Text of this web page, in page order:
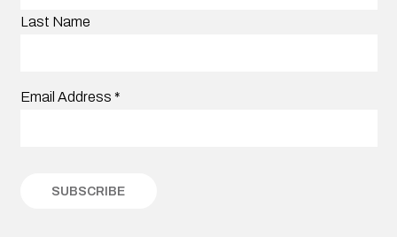
Last Name
Email Address *